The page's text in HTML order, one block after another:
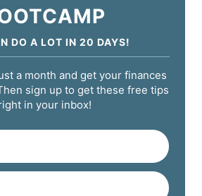
DO A LOT IN 20 DAYS!
a month and get your finances
sign up to get these free tips
in your inbox!